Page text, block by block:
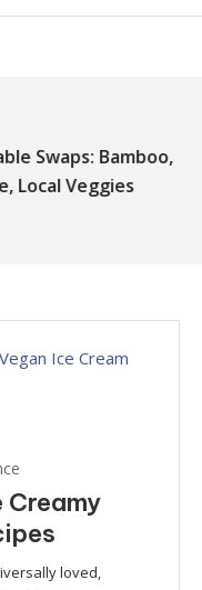
Swaps: Bamboo,
Local Veggies
Creamy
loved,